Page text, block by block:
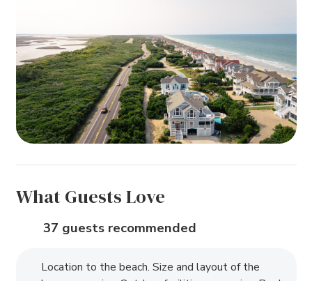
What Guests Love
37 guests recommended
Location to the beach. Size and layout of the